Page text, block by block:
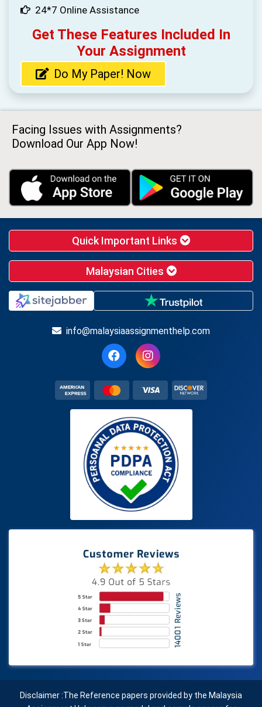
24*7 Online Assistance
Get These Features Included In
Your Assignment
Do My Paper! Now
Facing Issues with Assignments?
Download Our App Now!
Quick Important Links
Malaysian Cities
info@malaysiaassignmenthelp.com
Disclaimer :The Reference papers provided by the Malaysia